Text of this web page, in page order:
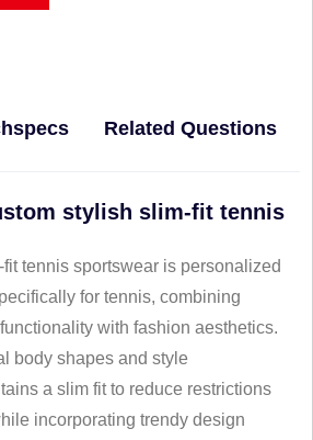
Related Questions
stylish slim-fit tennis
tennis sportswear is personalized
for tennis, combining
with fashion aesthetics.
body shapes and style
a slim fit to reduce restrictions
incorporating trendy design